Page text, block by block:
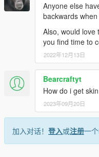
Anyone else
backwards
Also, would love
you find time to
2022年12月13日
Bearcraftyt
How do i get
2023年09月20日
加入对话！ 登入或注册一